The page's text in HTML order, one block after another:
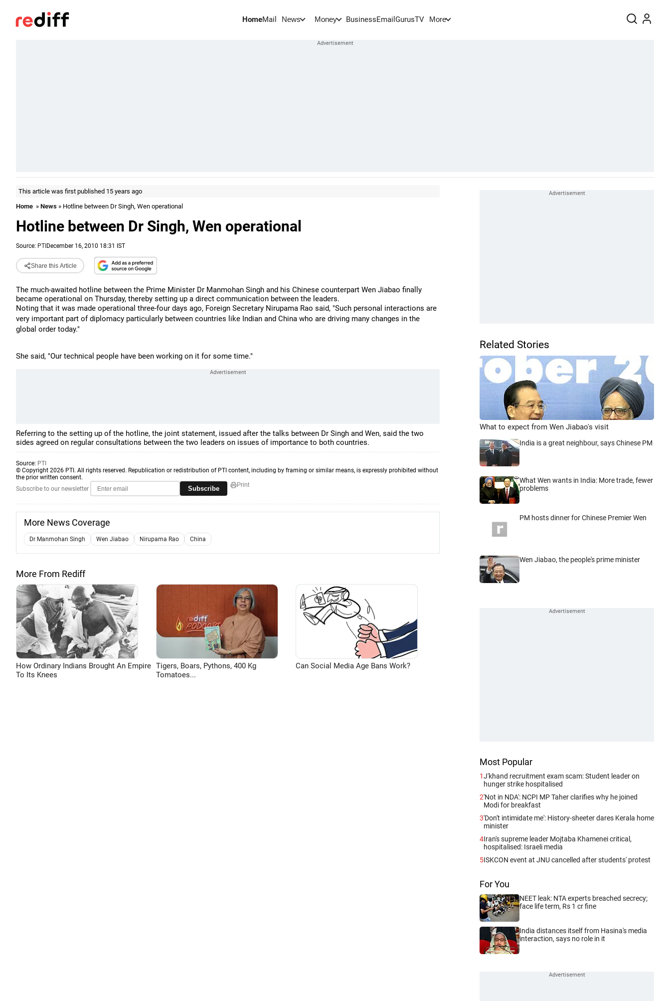
HomeMail News Money BusinessEmail GurusTV More
This article was first published 15 years ago
Home » News » Hotline between Dr Singh, Wen operational
Hotline between Dr Singh, Wen operational
Source: PTI December 16, 2010 18:31 IST
Share this Article
The much-awaited hotline between the Prime Minister Dr Manmohan Singh and his Chinese counterpart Wen Jiabao finally
became operational on Thursday, thereby setting up a direct communication between the leaders.
Noting that it was made operational three-four days ago, Foreign Secretary Nirupama Rao said, "Such personal interactions are
very important part of diplomacy particularly between countries like Indian and China who are driving many changes in the
global order today."
She said, "Our technical people have been working on it for some time."
Referring to the setting up of the hotline, the joint statement, issued after the talks between Dr Singh and Wen, said the two
sides agreed on regular consultations between the two leaders on issues of importance to both countries.
Source: PTI
© Copyright 2026 PTI. All rights reserved. Republication or redistribution of PTI content, including by framing or similar means, is expressly prohibited without
the prior written consent.
Subscribe to our newsletter
Subscribe Print
More News Coverage
Dr Manmohan Singh Wen Jiabao Nirupama Rao China
More From Rediff
How Ordinary Indians Brought An Empire
To Its Knees
Tigers, Boars, Pythons, 400 Kg
Tomatoes...
Can Social Media Age Bans Work?
Related Stories
What to expect from Wen Jiabao's visit
India is a great neighbour, says Chinese PM
What Wen wants in India: More trade, fewer
problems
PM hosts dinner for Chinese Premier Wen
Wen Jiabao, the people's prime minister
Most Popular
1J'khand recruitment exam scam: Student leader on
hunger strike hospitalised
2'Not in NDA': NCPI MP Taher clarifies why he joined
Modi for breakfast
3'Don't intimidate me': History-sheeter dares Kerala home
minister
4Iran's supreme leader Mojtaba Khamenei critical,
hospitalised: Israeli media
5ISKCON event at JNU cancelled after students' protest
For You
NEET leak: NTA experts breached secrecy;
face life term, Rs 1 cr fine
India distances itself from Hasina's media
interaction, says no role in it